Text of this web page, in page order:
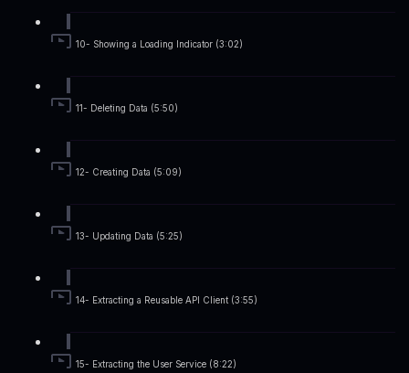
10- Showing a Loading Indicator (3:02)
11- Deleting Data (5:50)
12- Creating Data (5:09)
13- Updating Data (5:25)
14- Extracting a Reusable API Client (3:55)
15- Extracting the User Service (8:22)